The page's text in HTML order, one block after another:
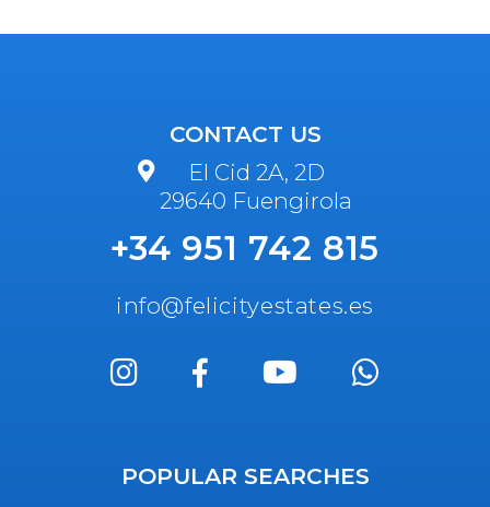
CONTACT US
El Cid 2A, 2D
29640 Fuengirola
+34 951 742 815
info@felicityestates.es
POPULAR SEARCHES